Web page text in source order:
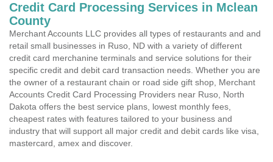
Credit Card Processing Services in Mclean
County
Merchant Accounts LLC provides all types of restaurants and and
retail small businesses in Ruso, ND with a variety of different
credit card merchanine terminals and service solutions for their
specific credit and debit card transaction needs. Whether you are
the owner of a restaurant chain or road side gift shop, Merchant
Accounts Credit Card Processing Providers near Ruso, North
Dakota offers the best service plans, lowest monthly fees,
cheapest rates with features tailored to your business and
industry that will support all major credit and debit cards like visa,
mastercard, amex and discover.